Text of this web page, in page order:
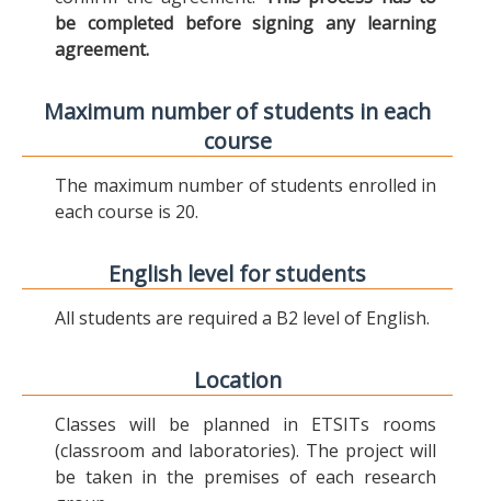
be completed before signing any learning
agreement.
Maximum number of students in each
course
The maximum number of students enrolled in
each course is 20.
English level for students
All students are required a B2 level of English.
Location
Classes will be planned in ETSITs rooms
(classroom and laboratories). The project will
be taken in the premises of each research